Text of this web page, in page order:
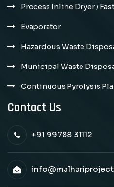
Process Inline Dryer /
Evaporator
Hazardous Waste
Municipal Waste
Continuous Pyrolysis
Contact Us
+91 99788 31112